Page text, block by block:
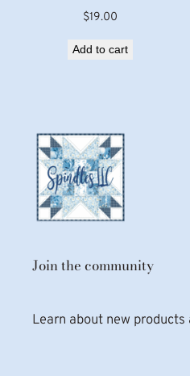
$19.00
Add to cart
Join the community
Learn about new products